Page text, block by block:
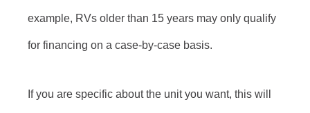
example, RVs older than 15 years may only qualify
for financing on a case-by-case basis.
If you are specific about the unit you want, this will